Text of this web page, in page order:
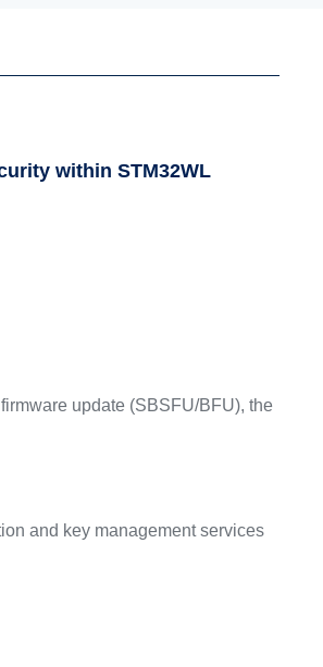
within STM32WL
update (SBSFU/BFU), the
and key management services